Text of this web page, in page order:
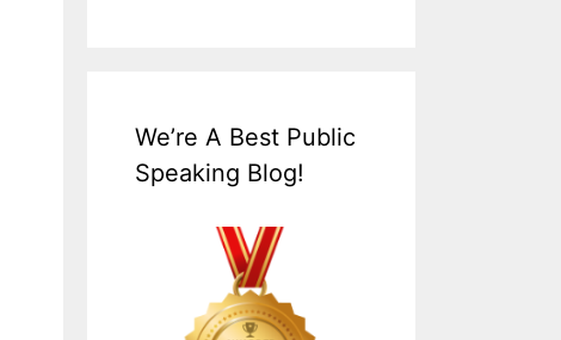
We’re A Best Public
Speaking Blog!